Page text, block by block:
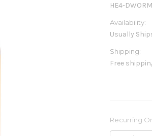
HE4-
Availability:
Usually
Shipping:
Free
Recurring